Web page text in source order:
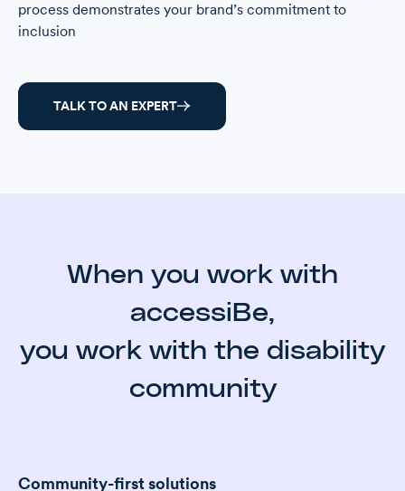
process demonstrates your brand’s commitment to
inclusion
TALK TO AN EXPERT
When you work with
accessiBe,
you work with the disability
community
Community-first solutions